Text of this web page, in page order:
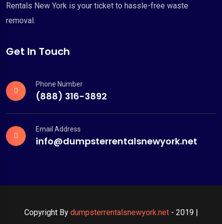
Rentals New York is your ticket to hassle-free waste
removal.
Get In Touch
Phone Number
(888) 316-3892
Email Address
info@dumpsterrentalsnewyork.net
Copyright By dumpsterrentalsnewyork.net- 2019 |